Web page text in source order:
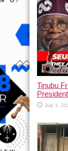
Tinubu
July 1,